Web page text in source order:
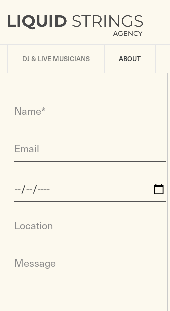
DJ & LIVE MUSICIANS ABOUT
Name*
Email
Location
Message